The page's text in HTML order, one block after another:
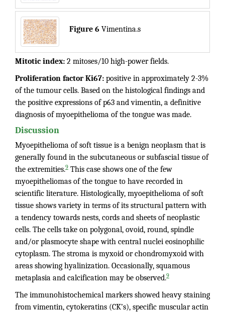
Figure 6 Vimentina.s
Mitotic index: 2 mitoses/10 high-power fields.
Proliferation factor Ki67: positive in approximately 2-3%
of the tumour cells. Based on the histological findings and
the positive expressions of p63 and vimentin, a definitive
diagnosis of myoepithelioma of the tongue was made.
Discussion
Myoepithelioma of soft tissue is a benign neoplasm that is
generally found in the subcutaneous or subfascial tissue of
the extremities.9 This case shows one of the few
myoepitheliomas of the tongue to have recorded in
scientific literature. Histologically, myoepithelioma of soft
tissue shows variety in terms of its structural pattern with
a tendency towards nests, cords and sheets of neoplastic
cells. The cells take on polygonal, ovoid, round, spindle
and/or plasmocyte shape with central nuclei eosinophilic
cytoplasm. The stroma is myxoid or chondromyxoid with
areas showing hyalinization. Occasionally, squamous
metaplasia and calcification may be observed.9
The immunohistochemical markers showed heavy staining
from vimentin, cytokeratins (CK’s), specific muscular actin